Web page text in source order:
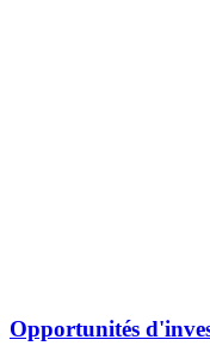
Opportunités